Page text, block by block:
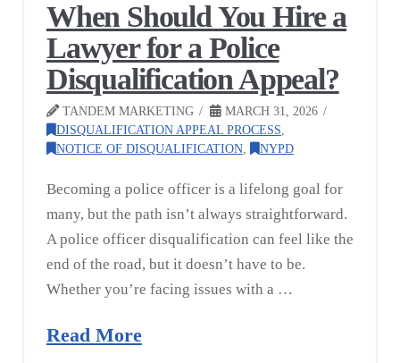
When Should You Hire a
Lawyer for a Police
Disqualification Appeal?
TANDEM MARKETING
MARCH 31, 2026
DISQUALIFICATION APPEAL PROCESS,
NOTICE OF DISQUALIFICATION, NYPD
Becoming a police officer is a lifelong goal for
many, but the path isn’t always straightforward.
A police officer disqualification can feel like the
end of the road, but it doesn’t have to be.
Whether you’re facing issues with a …
Read More